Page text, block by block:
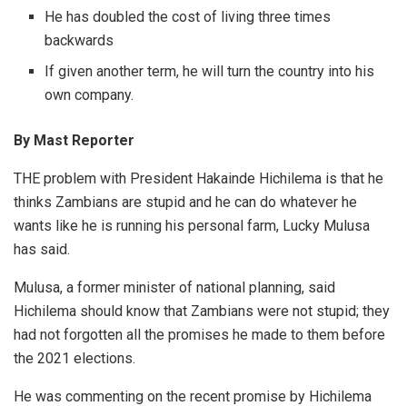
He has doubled the cost of living three times
backwards
If given another term, he will turn the country into his
own company.
By Mast Reporter
THE problem with President Hakainde Hichilema is that he
thinks Zambians are stupid and he can do whatever he
wants like he is running his personal farm, Lucky Mulusa
has said.
Mulusa, a former minister of national planning, said
Hichilema should know that Zambians were not stupid; they
had not forgotten all the promises he made to them before
the 2021 elections.
He was commenting on the recent promise by Hichilema